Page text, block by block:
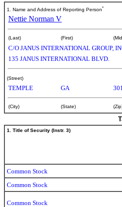
1. Name and Address of Reporting Person*
Nettie Norman V
(Last) (First)
C/O JANUS INTERNATIONAL GROUP,
135 JANUS INTERNATIONAL BLVD.
(Street)
TEMPLE GA
(City) (State)
1. Title of Security (Instr. 3)
Common Stock
Common Stock
Common Stock